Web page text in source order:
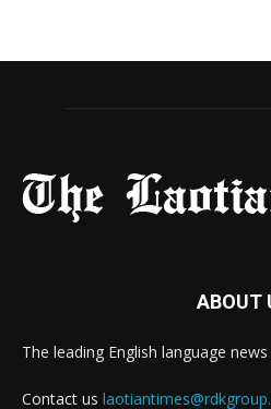
ABOUT
The leading English language
Contact us